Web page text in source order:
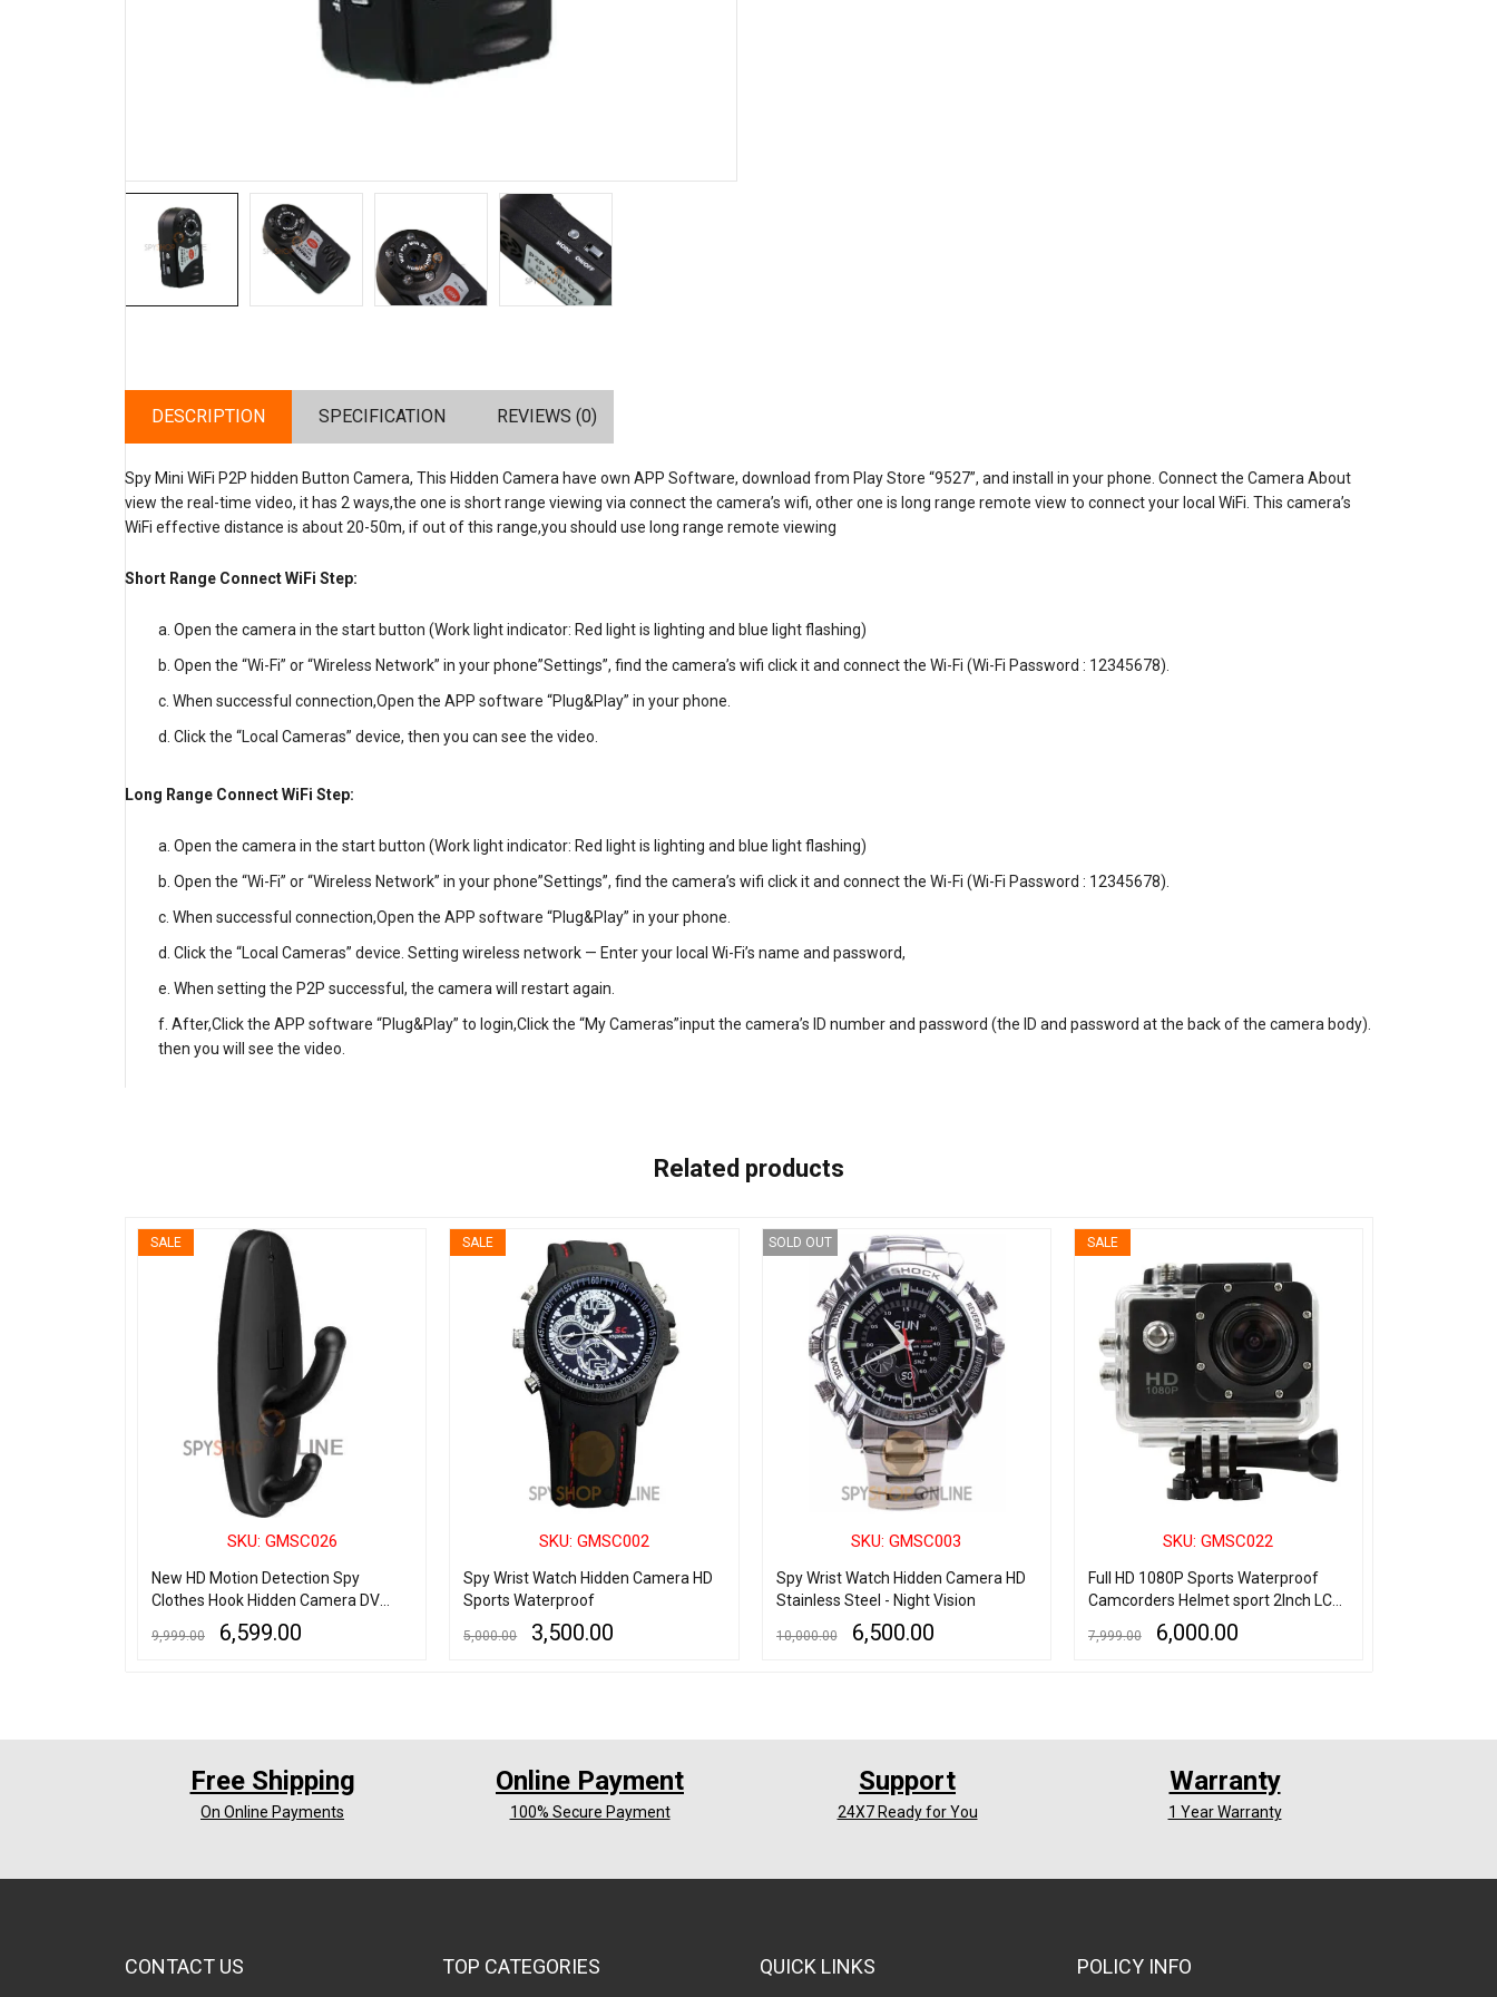
DESCRIPTION SPECIFICATION REVIEWS (0)
Spy Mini WiFi P2P hidden Button Camera, This Hidden Camera have own APP Software, download from Play Store “9527”, and install in your phone. Connect the Camera About
view the real-time video, it has 2 ways,the one is short range viewing via connect the camera’s wifi, other one is long range remote view to connect your local WiFi. This camera’s
WiFi effective distance is about 20-50m, if out of this range,you should use long range remote viewing
Short Range Connect WiFi Step:
Open the camera in the start button (Work light indicator: Red light is lighting and blue light flashing)
Open the “Wi-Fi” or “Wireless Network” in your phone”Settings”, find the camera’s wifi click it and connect the Wi-Fi (Wi-Fi Password : 12345678).
When successful connection,Open the APP software “Plug&Play” in your phone.
Click the “Local Cameras” device, then you can see the video.
Long Range Connect WiFi Step:
Open the camera in the start button (Work light indicator: Red light is lighting and blue light flashing)
Open the “Wi-Fi” or “Wireless Network” in your phone”Settings”, find the camera’s wifi click it and connect the Wi-Fi (Wi-Fi Password : 12345678).
When successful connection,Open the APP software “Plug&Play” in your phone.
Click the “Local Cameras” device. Setting wireless network — Enter your local Wi-Fi’s name and password,
When setting the P2P successful, the camera will restart again.
After,Click the APP software “Plug&Play” to login,Click the “My Cameras”input the camera’s ID number and password (the ID and password at the back of the camera body).
then you will see the video.
Related products
SALE
SKU: GMSC026
New HD Motion Detection Spy
Clothes Hook Hidden Camera DV
9,999.00 6,599.00
SALE
SKU: GMSC002
Spy Wrist Watch Hidden Camera HD
Sports Waterproof
5,000.00 3,500.00
SOLD OUT
SKU: GMSC003
Spy Wrist Watch Hidden Camera HD
Stainless Steel - Night Vision
10,000.00 6,500.00
SALE
SKU: GMSC022
Full HD 1080P Sports Waterproof
Camcorders Helmet sport 2Inch LCD
Screen Action Camera
7,999.00 6,000.00
Free Shipping
On Online Payments
Online Payment
100% Secure Payment
Support
24X7 Ready for You
Warranty
1 Year Warranty
CONTACT US TOP CATEGORIES QUICK LINKS POLICY INFO